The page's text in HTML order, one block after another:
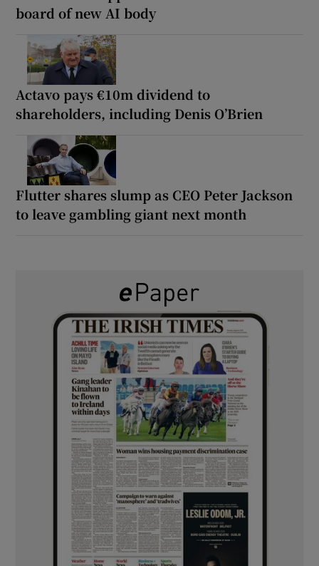
board of new AI body
Actavo pays €10m dividend to
shareholders, including Denis O’Brien
Flutter shares slump as CEO Peter Jackson
to leave gambling giant next month